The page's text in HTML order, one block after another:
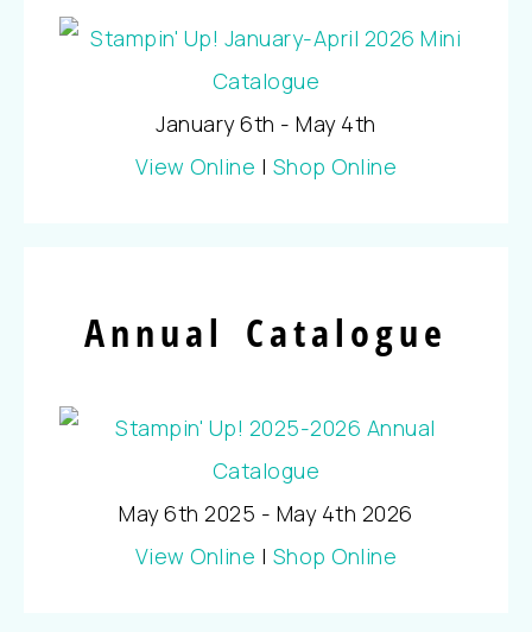
January 6th - May 4th
View Online | Shop Online
Annual Catalogue
May 6th 2025 - May 4th 2026
View Online | Shop Online